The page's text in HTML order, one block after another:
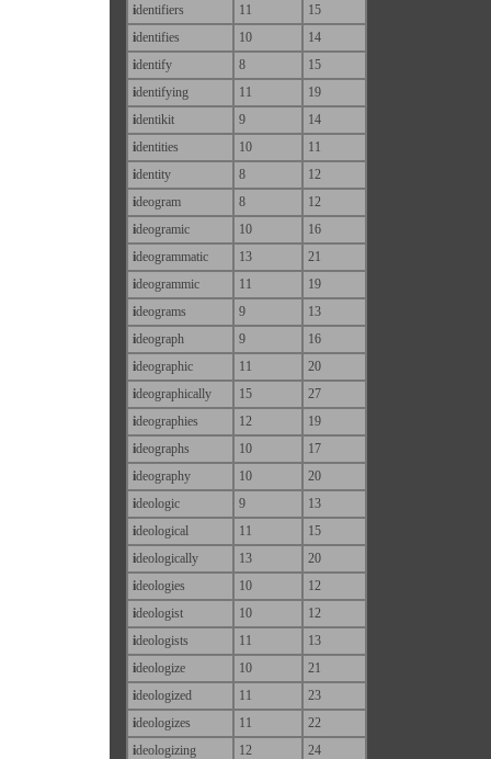
identifiers 11
15
identifies 10
14
identify 8
15
identifying 11
19
identikit 9
14
identities 10
11
identity 8
12
ideogram 8
12
ideogramic 10
16
ideogrammatic 13
21
ideogrammic 11
19
ideograms 9
13
ideograph 9
16
ideographic 11
20
ideographically 15
27
ideographies 12
19
ideographs 10
17
ideography 10
20
ideologic 9
13
ideological 11
15
ideologically 13
20
ideologies 10
12
ideologist 10
12
ideologists 11
13
ideologize 10
21
ideologized 11
23
ideologizes 11
22
ideologizing 12
24